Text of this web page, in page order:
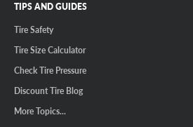
TIPS AND GUIDES
Tire Safety
Tire Size Calculator
Check Tire Pressure
Discount Tire Blog
More Topics...